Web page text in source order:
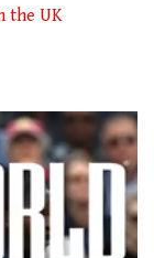
the UK